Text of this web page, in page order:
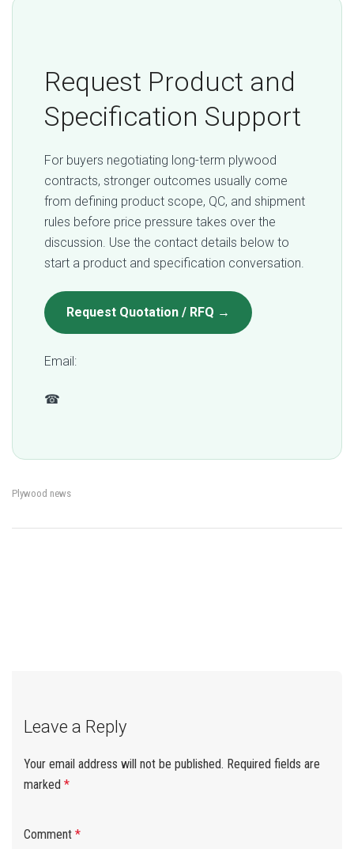
Request Product and
Specification Support
For buyers negotiating long-term plywood
contracts, stronger outcomes usually come
from defining product scope, QC, and shipment
rules before price pressure takes over the
discussion. Use the contact details below to
start a product and specification conversation.
Request Quotation / RFQ →
Email:
☎
Plywood news
Leave a Reply
Your email address will not be published. Required fields are
marked *
Comment *